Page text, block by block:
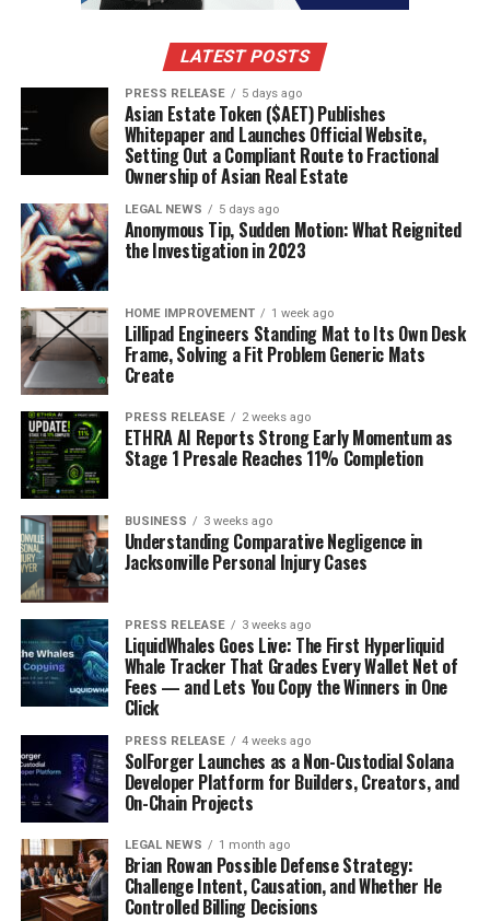
LATEST POSTS
PRESS RELEASE 5 days ago
Asian Estate Token ($AET) Publishes
Whitepaper and Launches Official Website,
Setting Out a Compliant Route to Fractional
Ownership of Asian Real Estate
LEGAL NEWS 5 days ago
Anonymous Tip, Sudden Motion: What Reignited
the Investigation in 2023
HOME IMPROVEMENT 1 week ago
Lillipad Engineers Standing Mat to Its Own Desk
Frame, Solving a Fit Problem Generic Mats
Create
PRESS RELEASE 2 weeks ago
ETHRA AI Reports Strong Early Momentum as
Stage 1 Presale Reaches 11% Completion
BUSINESS 3 weeks ago
Understanding Comparative Negligence in
Jacksonville Personal Injury Cases
PRESS RELEASE 3 weeks ago
LiquidWhales Goes Live: The First Hyperliquid
Whale Tracker That Grades Every Wallet Net of
Fees — and Lets You Copy the Winners in One
Click
PRESS RELEASE 4 weeks ago
SolForger Launches as a Non-Custodial Solana
Developer Platform for Builders, Creators, and
On-Chain Projects
LEGAL NEWS 1 month ago
Brian Rowan Possible Defense Strategy:
Challenge Intent, Causation, and Whether He
Controlled Billing Decisions